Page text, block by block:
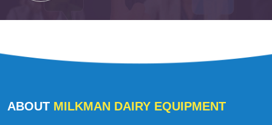
ABOUT MILKMAN DAIRY EQUIPMENT